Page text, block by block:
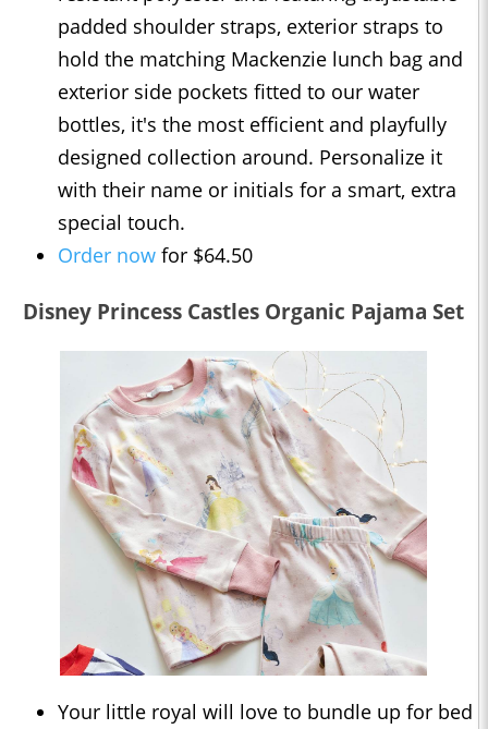
padded shoulder straps, exterior straps to
hold the matching Mackenzie lunch bag and
exterior side pockets fitted to our water
bottles, it's the most efficient and playfully
designed collection around. Personalize it
with their name or initials for a smart, extra
special touch.
Order now for $64.50
Disney Princess Castles Organic Pajama Set
Your little royal will love to bundle up for bed